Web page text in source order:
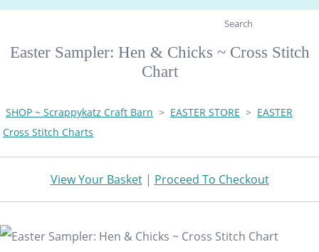
Search
Easter Sampler: Hen & Chicks ~ Cross Stitch
Chart
SHOP ~ Scrappykatz Craft Barn > EASTER STORE > EASTER
Cross Stitch Charts
View Your Basket| Proceed To Checkout